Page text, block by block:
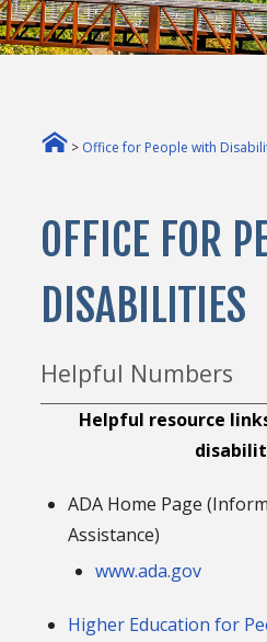
> Office for People with
OFFICE FOR
DISABILITIES
Helpful Numbers
Helpful resource
ADA Home Page
Assistance)
www.ada.gov
Higher Education for